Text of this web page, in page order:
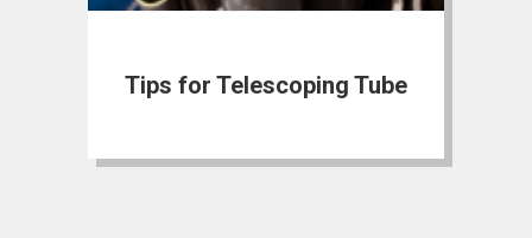
Tips for Telescoping Tube